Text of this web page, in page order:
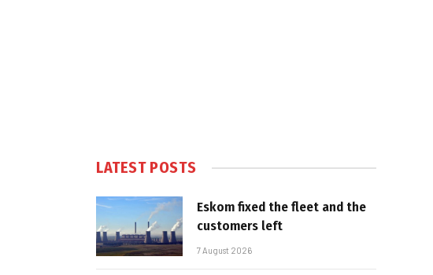
LATEST POSTS
Eskom fixed the fleet and the
customers left
7 August 2026